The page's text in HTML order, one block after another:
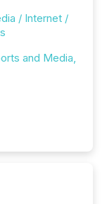
/ Internet /
and Media,